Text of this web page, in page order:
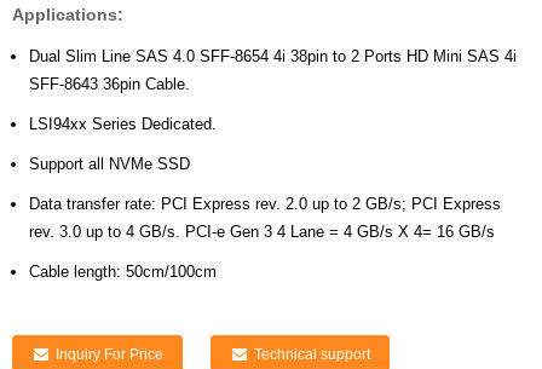
Applications:
Dual Slim Line SAS 4.0 SFF-8654 4i 38pin to 2 Ports HD Mini SAS 4i
SFF-8643 36pin Cable.
LSI94xx Series Dedicated.
Support all NVMe SSD
Data transfer rate: PCI Express rev. 2.0 up to 2 GB/s; PCI Express
rev. 3.0 up to 4 GB/s. PCI-e Gen 3 4 Lane = 4 GB/s X 4= 16 GB/s
Cable length: 50cm/100cm
Inquiry For Price Technical support